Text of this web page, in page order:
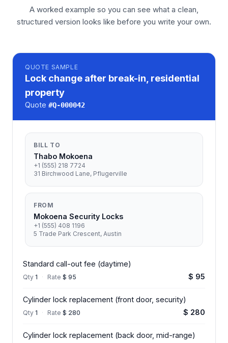
A worked example so you can see what a clean,
structured version looks like before you write your own.
QUOTE SAMPLE
Lock change after break-in, residential
property
Quote #Q-000042
BILL TO
Thabo Mokoena
+1 (555) 218 7724
31 Birchwood Lane, Pflugerville
FROM
Mokoena Security Locks
+1 (555) 408 1196
5 Trade Park Crescent, Austin
Standard call-out fee (daytime)
Qty 1 · Rate $ 95 $ 95
Cylinder lock replacement (front door, security)
Qty 1 · Rate $ 280 $ 280
Cylinder lock replacement (back door, mid-range)